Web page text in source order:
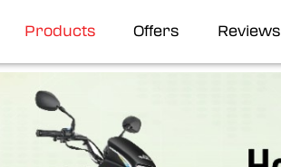
Products Offers Reviews